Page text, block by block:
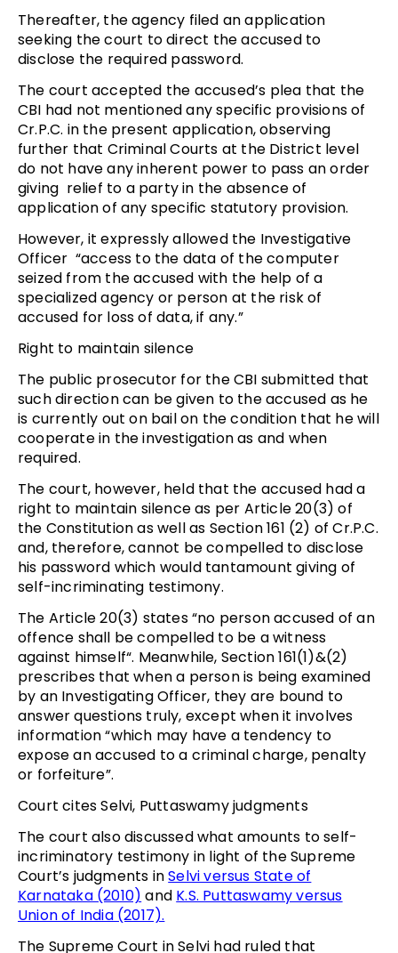
Thereafter, the agency filed an application
seeking the court to direct the accused to
disclose the required password.
The court accepted the accused’s plea that the
CBI had not mentioned any specific provisions of
Cr.P.C. in the present application, observing
further that Criminal Courts at the District level
do not have any inherent power to pass an order
giving relief to a party in the absence of
application of any specific statutory provision.
However, it expressly allowed the Investigative
Officer “access to the data of the computer
seized from the accused with the help of a
specialized agency or person at the risk of
accused for loss of data, if any.”
Right to maintain silence
The public prosecutor for the CBI submitted that
such direction can be given to the accused as he
is currently out on bail on the condition that he will
cooperate in the investigation as and when
required.
The court, however, held that the accused had a
right to maintain silence as per Article 20(3) of
the Constitution as well as Section 161 (2) of Cr.P.C.
and, therefore, cannot be compelled to disclose
his password which would tantamount giving of
self-incriminating testimony.
The Article 20(3) states “no person accused of an
offence shall be compelled to be a witness
against himself“. Meanwhile, Section 161(1)&(2)
prescribes that when a person is being examined
by an Investigating Officer, they are bound to
answer questions truly, except when it involves
information “which may have a tendency to
expose an accused to a criminal charge, penalty
or forfeiture”.
Court cites Selvi, Puttaswamy judgments
The court also discussed what amounts to self-
incriminatory testimony in light of the Supreme
Court’s judgments inSelvi versus State of
Karnataka (2010) and K.S. Puttaswamy versus
Union of India (2017).
The Supreme Court in Selvi had ruled that